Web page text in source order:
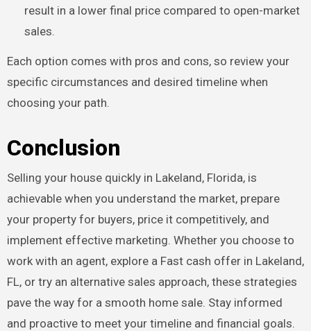
result in a lower final price compared to open-market
sales.
Each option comes with pros and cons, so review your
specific circumstances and desired timeline when
choosing your path.
Conclusion
Selling your house quickly in Lakeland, Florida, is
achievable when you understand the market, prepare
your property for buyers, price it competitively, and
implement effective marketing. Whether you choose to
work with an agent, explore a Fast cash offer in Lakeland,
FL, or try an alternative sales approach, these strategies
pave the way for a smooth home sale. Stay informed
and proactive to meet your timeline and financial goals.